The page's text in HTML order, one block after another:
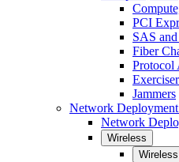
PCI
SAS
Fiber
Protocol
Jammers
Network
Network
Wireless
Wireless